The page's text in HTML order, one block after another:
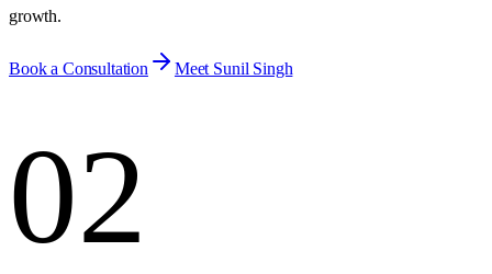
growth.
Book a Consultation Meet Sunil Singh
02